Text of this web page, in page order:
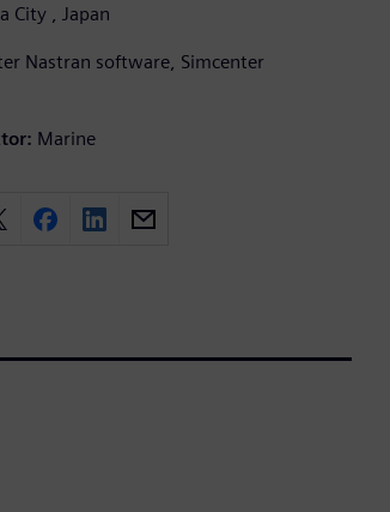
City , Japan
Nastran software, Simcenter
Marine